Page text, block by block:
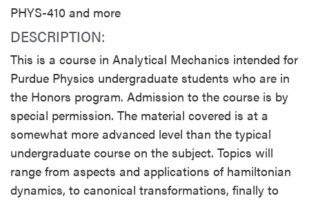
PHYS-410 and more
DESCRIPTION:
This is a course in Analytical Mechanics intended for
Purdue Physics undergraduate students who are in
the Honors program. Admission to the course is by
special permission. The material covered is at a
somewhat more advanced level than the typical
undergraduate course on the subject. Topics will
range from aspects and applications of hamiltonian
dynamics, to canonical transformations, finally to